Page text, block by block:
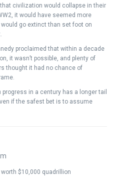
civilization would collapse in their
it would have seemed more
go extinct than set foot on
proclaimed that within a decade
it wasn’t possible, and plenty of
thought it had no chance of
in a century has a longer tail
if the safest bet is to assume
$10,000 quadrillion